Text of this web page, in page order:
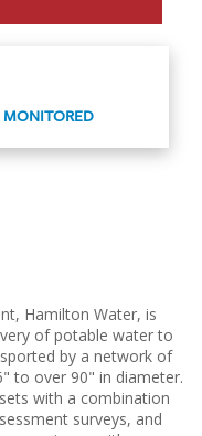
MONITORED
Hamilton Water, is
of potable water to
by a network of
to over 90" in diameter.
with a combination
surveys, and